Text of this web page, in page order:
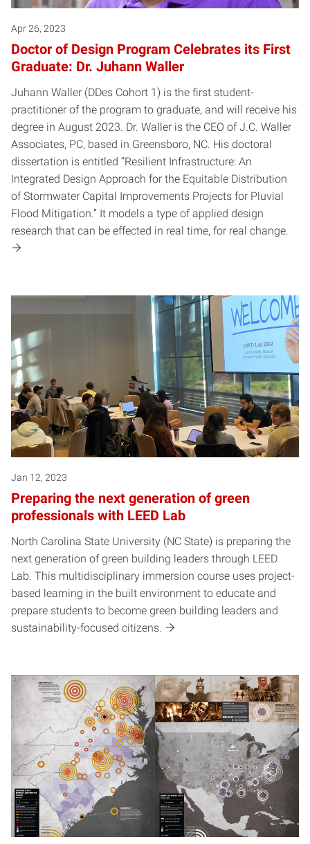
Apr 26, 2023
Doctor of Design Program Celebrates its First
Graduate: Dr. Juhann Waller
Juhann Waller (DDes Cohort 1) is the first student-
practitioner of the program to graduate, and will receive his
degree in August 2023. Dr. Waller is the CEO of J.C. Waller
Associates, PC, based in Greensboro, NC. His doctoral
dissertation is entitled “Resilient Infrastructure: An
Integrated Design Approach for the Equitable Distribution
of Stormwater Capital Improvements Projects for Pluvial
Flood Mitigation.” It models a type of applied design
research that can be effected in real time, for real change.
Jan 12, 2023
Preparing the next generation of green
professionals with LEED Lab
North Carolina State University (NC State) is preparing the
next generation of green building leaders through LEED
Lab. This multidisciplinary immersion course uses project-
based learning in the built environment to educate and
prepare students to become green building leaders and
sustainability-focused citizens.